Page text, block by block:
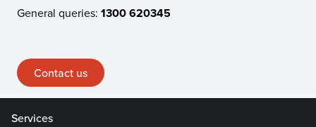
General queries: 1300 620345
Contact us
Services